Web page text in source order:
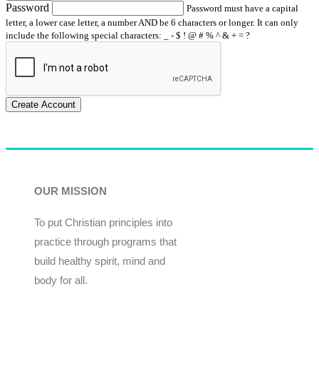
Password
Password must have a capital
letter, a lower case letter, a number AND be 6 characters or longer. It can only
include the following special characters: _ - $ ! @ # % ^ & + = ?
Create Account
OUR MISSION
To put Christian principles into
practice through programs that
build healthy spirit, mind and
body for all.